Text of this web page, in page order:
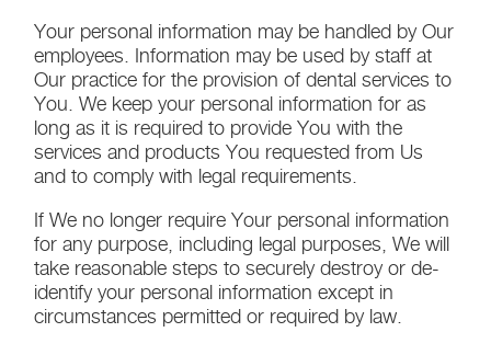
Your personal information may be handled by Our
employees. Information may be used by staff at
Our practice for the provision of dental services to
You. We keep your personal information for as
long as it is required to provide You with the
services and products You requested from Us
and to comply with legal requirements.
If We no longer require Your personal information
for any purpose, including legal purposes, We will
take reasonable steps to securely destroy or de-
identify your personal information except in
circumstances permitted or required by law.